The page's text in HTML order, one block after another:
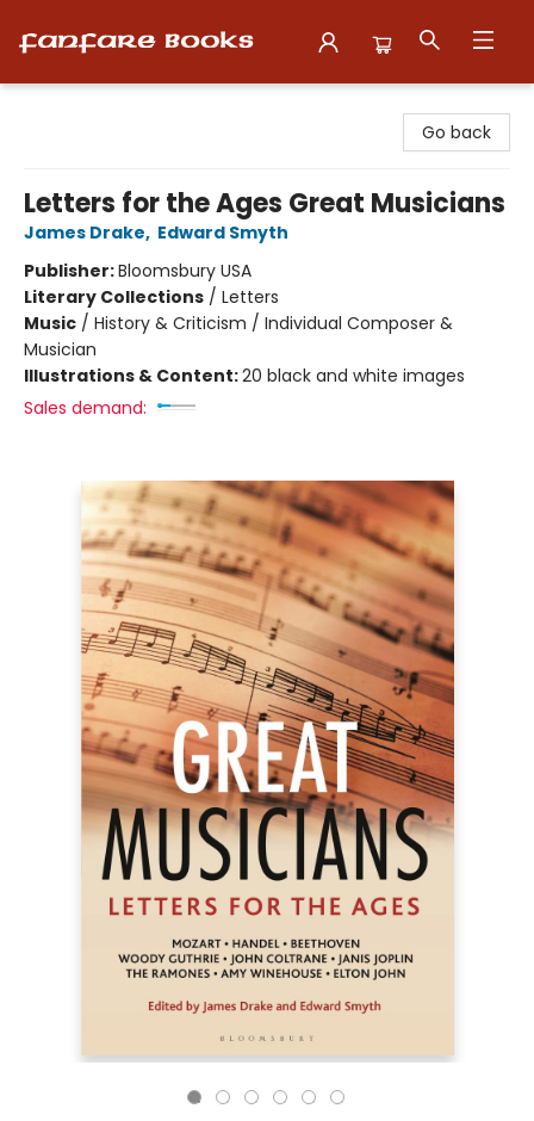
Go back
Letters for the Ages Great Musicians
James Drake, Edward Smyth
Publisher:Bloomsbury USA
Literary Collections / Letters
Music / History & Criticism / Individual Composer &
Musician
Illustrations & Content:20 black and white images
Sales demand: